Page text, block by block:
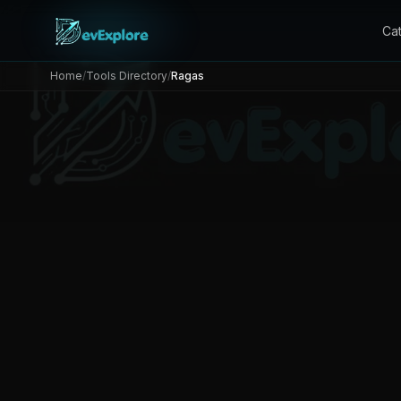
Home/Tools Directory/Ragas